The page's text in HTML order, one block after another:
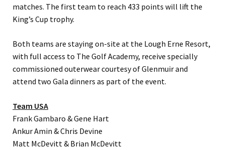
matches. The first team to reach 433 points will lift the
King’s Cup trophy.
Both teams are staying on-site at the Lough Erne Resort,
with full access to The Golf Academy, receive specially
commissioned outerwear courtesy of Glenmuir and
attend two Gala dinners as part of the event.
Team USA
Frank Gambaro & Gene Hart
Ankur Amin & Chris Devine
Matt McDevitt & Brian McDevitt